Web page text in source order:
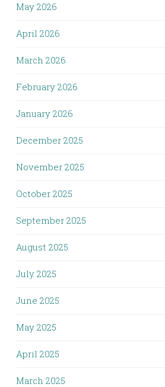
May 2026
April 2026
March 2026
February 2026
January 2026
December 2025
November 2025
October 2025
September 2025
August 2025
July 2025
June 2025
May 2025
April 2025
March 2025